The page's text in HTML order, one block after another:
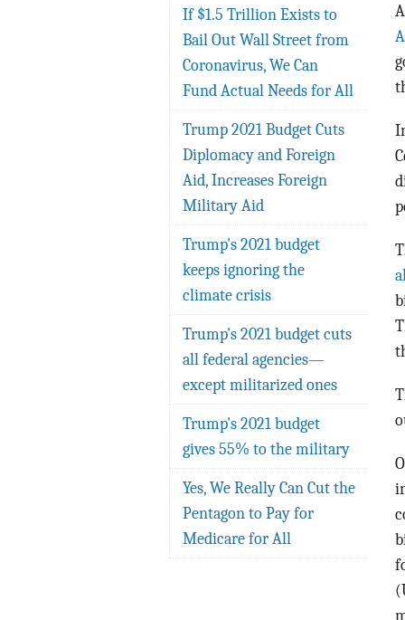
If $1.5 Trillion Exists to
Bail Out Wall Street from
Coronavirus, We Can
Fund Actual Needs for All
Trump 2021 Budget Cuts
Diplomacy and Foreign
Aid, Increases Foreign
Military Aid
Trump's 2021 budget
keeps ignoring the
climate crisis
Trump's 2021 budget cuts
all federal agencies—
except militarized ones
Trump's 2021 budget
gives 55% to the military
Yes, We Really Can Cut the
Pentagon to Pay for
Medicare for All